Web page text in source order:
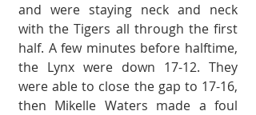
and were stay­ing neck and neck
with the Tigers all through the first
half. A few minutes before halftime,
the Lynx were down 17-12. They
were able to close the gap to 17-16,
then Mikelle Waters made a foul